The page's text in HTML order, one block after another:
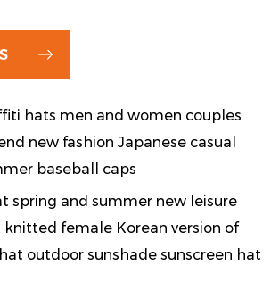
hats men and women couples
new fashion Japanese casual
baseball caps
spring and summer new leisure
knitted female Korean version of
outdoor sunshade sunscreen hat